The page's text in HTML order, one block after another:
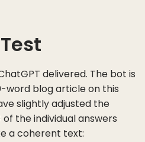
delivered. The bot is
word blog article on this
slightly adjusted the
the individual answers
a coherent text: